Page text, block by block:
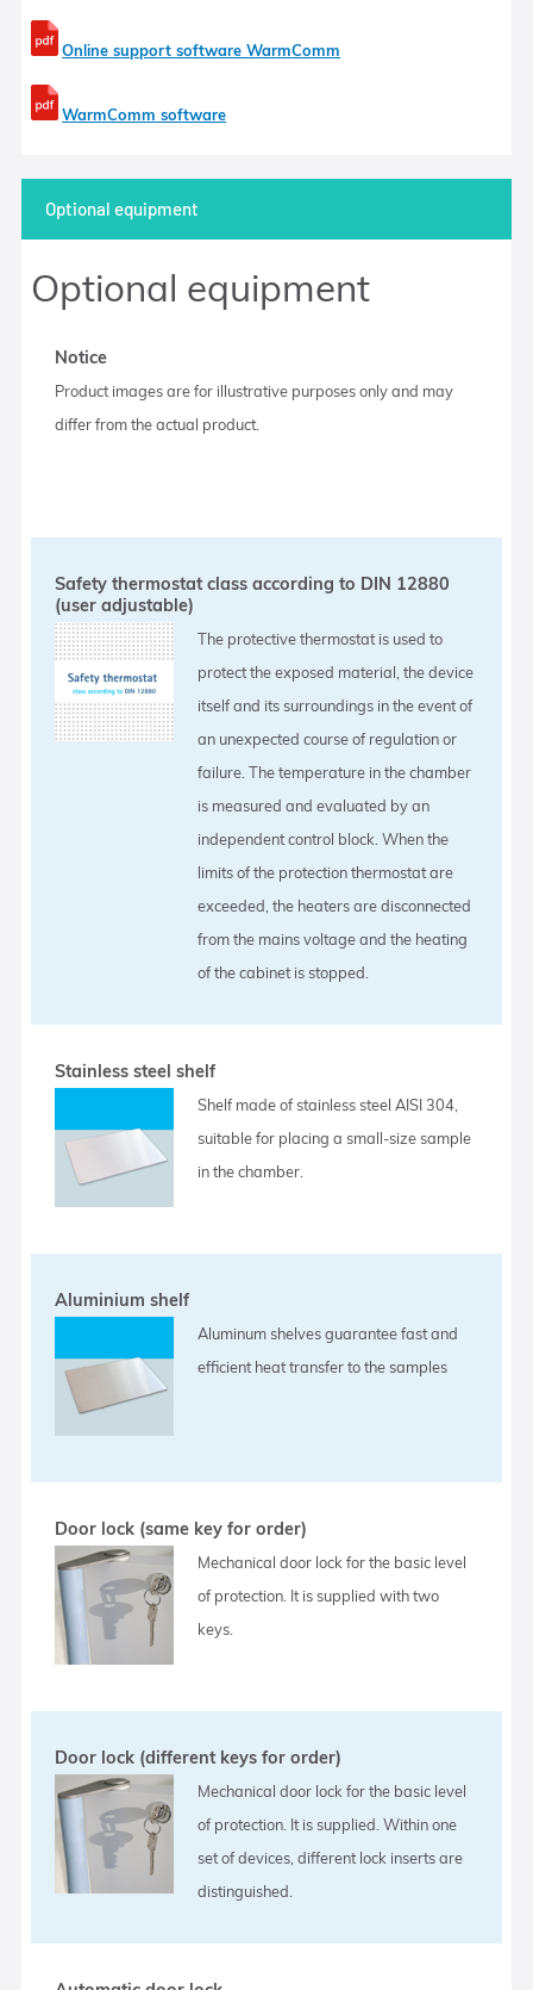
Online support software WarmComm
WarmComm software
Optional equipment
Optional equipment
Notice
Product images are for illustrative purposes only and may
differ from the actual product.
Safety thermostat class according to DIN 12880
(user adjustable)
The protective thermostat is used to
protect the exposed material, the device
itself and its surroundings in the event of
an unexpected course of regulation or
failure. The temperature in the chamber
is measured and evaluated by an
independent control block. When the
limits of the protection thermostat are
exceeded, the heaters are disconnected
from the mains voltage and the heating
of the cabinet is stopped.
Stainless steel shelf
Shelf made of stainless steel AISI 304,
suitable for placing a small-size sample
in the chamber.
Aluminium shelf
Aluminum shelves guarantee fast and
efficient heat transfer to the samples
Door lock (same key for order)
Mechanical door lock for the basic level
of protection. It is supplied with two
keys.
Door lock (different keys for order)
Mechanical door lock for the basic level
of protection. It is supplied. Within one
set of devices, different lock inserts are
distinguished.